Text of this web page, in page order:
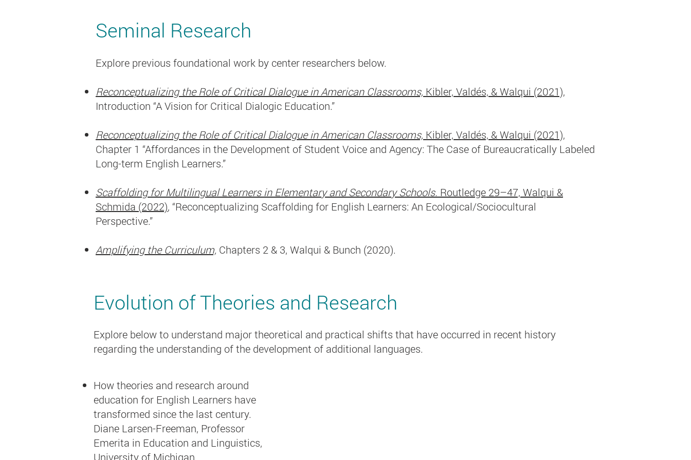
Seminal Research
Explore previous foundational work by center researchers below.
Reconceptualizing the Role of Critical Dialogue in American Classrooms, Kibler, Valdés, & Walqui (2021),
Introduction “A Vision for Critical Dialogic Education.”
Reconceptualizing the Role of Critical Dialogue in American Classrooms, Kibler, Valdés, & Walqui (2021),
Chapter 1 “Affordances in the Development of Student Voice and Agency: The Case of Bureaucratically Labeled
Long-term English Learners.”
Scaffolding for Multilingual Learners in Elementary and Secondary Schools. Routledge 29–47, Walqui &
Schmida (2022), “Reconceptualizing Scaffolding for English Learners: An Ecological/Sociocultural
Perspective.”
Amplifying the Curriculum, Chapters 2 & 3, Walqui & Bunch (2020).
Evolution of Theories and Research
Explore below to understand major theoretical and practical shifts that have occurred in recent history
regarding the understanding of the development of additional languages.
How theories and research around
education for English Learners have
transformed since the last century.
Diane Larsen-Freeman, Professor
Emerita in Education and Linguistics,
University of Michigan